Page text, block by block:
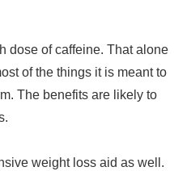
dose of caffeine. That alone
of the things it is meant to
The benefits are likely to
weight loss aid as well.